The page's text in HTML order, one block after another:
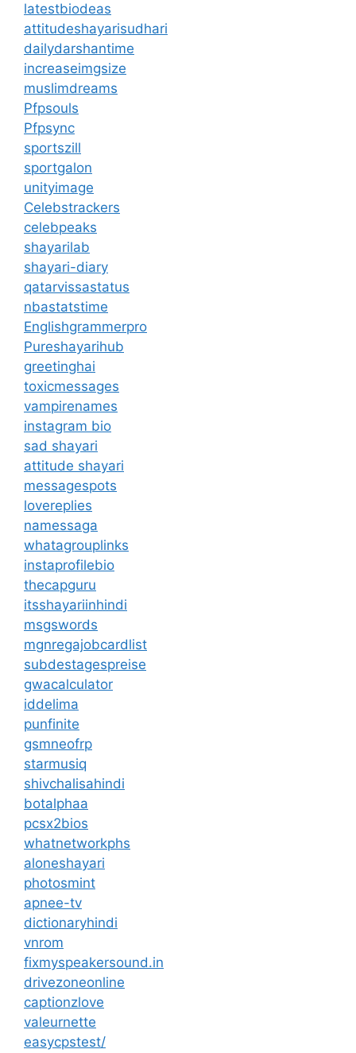
latestbiodeas
attitudeshayarisudhari
dailydarshantime
increaseimgsize
muslimdreams
Pfpsouls
Pfpsync
sportszill
sportgalon
unityimage
Celebstrackers
celebpeaks
shayarilab
shayari-diary
qatarvissastatus
nbastatstime
Englishgrammerpro
Pureshayarihub
greetinghai
toxicmessages
vampirenames
instagram bio
sad shayari
attitude shayari
messagespots
lovereplies
namessaga
whatagrouplinks
instaprofilebio
thecapguru
itsshayariinhindi
msgswords
mgnregajobcardlist
subdestagespreise
gwacalculator
iddelima
punfinite
gsmneofrp
starmusiq
shivchalisahindi
botalphaa
pcsx2bios
whatnetworkphs
aloneshayari
photosmint
apnee-tv
dictionaryhindi
vnrom
fixmyspeakersound.in
drivezoneonline
captionzlove
valeurnette
easycpstest/